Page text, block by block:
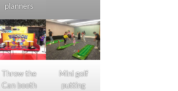
planners
Throw the
Can booth
Mini golf
putting